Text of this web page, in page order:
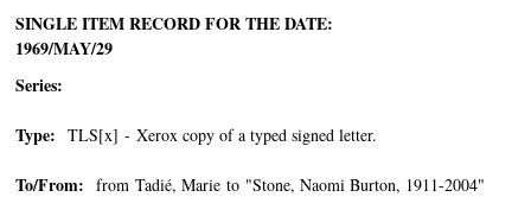
SINGLE ITEM RECORD FOR THE DATE:
1969/MAY/29
Series:
Type: TLS[x] - Xerox copy of a typed signed letter.
To/From: from Tadié, Marie to "Stone, Naomi Burton, 1911-2004"